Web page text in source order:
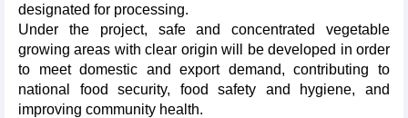
designated for processing.
Under the project, safe and concentrated vegetable
growing areas with clear origin will be developed in order
to meet domestic and export demand, contributing to
national food security, food safety and hygiene, and
improving community health.